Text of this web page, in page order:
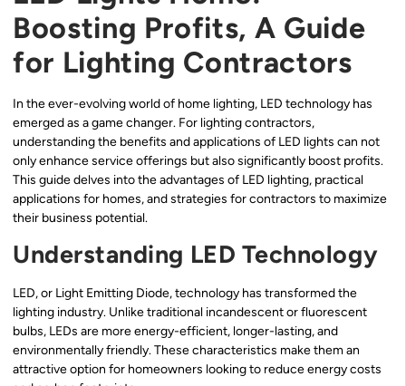
Boosting Profits, A Guide
for Lighting Contractors
In the ever-evolving world of home lighting, LED technology has
emerged as a game changer. For lighting contractors,
understanding the benefits and applications of LED lights can not
only enhance service offerings but also significantly boost profits.
This guide delves into the advantages of LED lighting, practical
applications for homes, and strategies for contractors to maximize
their business potential.
Understanding LED Technology
LED, or Light Emitting Diode, technology has transformed the
lighting industry. Unlike traditional incandescent or fluorescent
bulbs, LEDs are more energy-efficient, longer-lasting, and
environmentally friendly. These characteristics make them an
attractive option for homeowners looking to reduce energy costs